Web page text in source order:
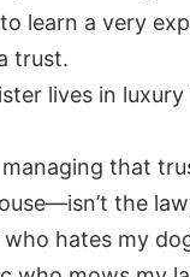
learn a very
trust.
lives in
that
the
hates my